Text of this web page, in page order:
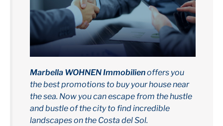
Marbella WOHNEN Immobilienoffers you
the best promotions to buy your house near
the sea. Now you can escape from the hustle
and bustle of the city to find incredible
landscapes on the Costa del Sol.